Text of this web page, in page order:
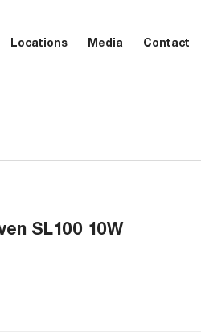
Locations Media Contact
SL100 10W